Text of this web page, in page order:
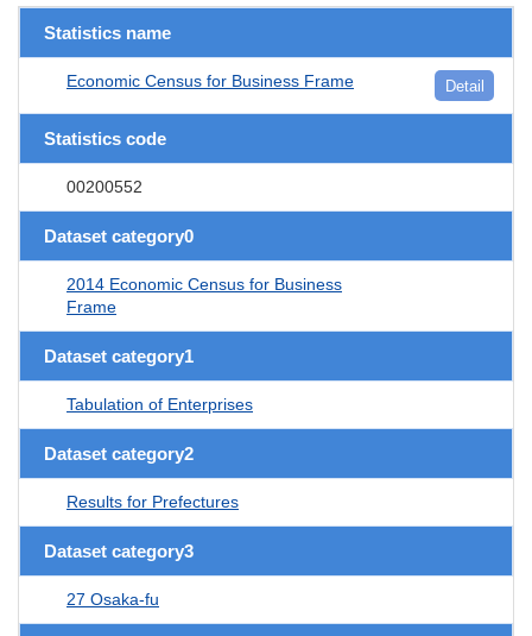
Statistics name
Economic Census for Business Frame Detail
Statistics code
00200552
Dataset category0
2014 Economic Census for Business
Frame
Dataset category1
Tabulation of Enterprises
Dataset category2
Results for Prefectures
Dataset category3
27 Osaka-fu